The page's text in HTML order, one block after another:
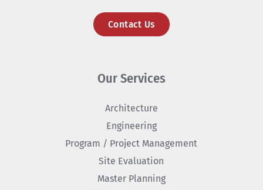
Contact Us
Our Services
Architecture
Engineering
Program / Project Management
Site Evaluation
Master Planning